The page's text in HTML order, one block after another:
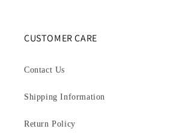
CUSTOMER CARE
Contact Us
Shipping Information
Return Policy